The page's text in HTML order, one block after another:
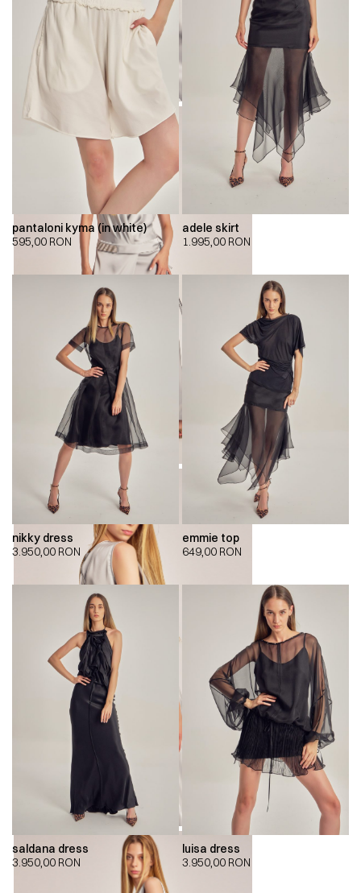
pantaloni kyma (in white)
595,00 RON
adele skirt
1.995,00 RON
nikky dress
3.950,00 RON
emmie top
649,00 RON
saldana dress
3.950,00 RON
luisa dress
3.950,00 RON